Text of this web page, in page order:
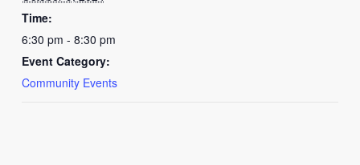
Time:
6:30 pm - 8:30 pm
Event Category:
Community Events